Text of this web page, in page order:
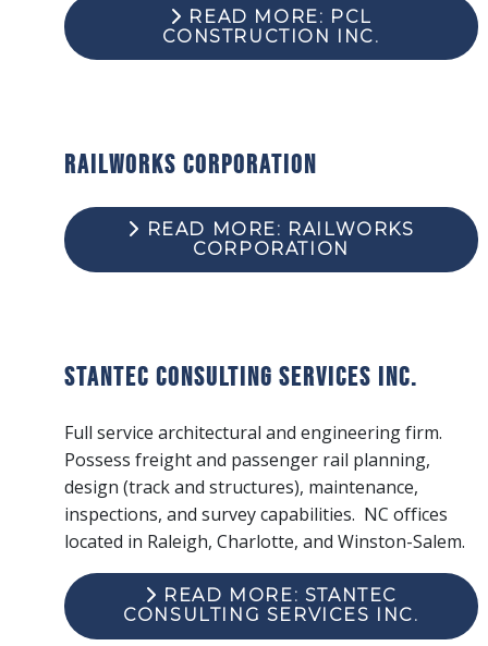
READ MORE: PCL
CONSTRUCTION INC.
RailWorks Corporation
READ MORE: RAILWORKS
CORPORATION
Stantec Consulting Services Inc.
Full service architectural and engineering firm.
Possess freight and passenger rail planning,
design (track and structures), maintenance,
inspections, and survey capabilities. NC offices
located in Raleigh, Charlotte, and Winston-Salem.
READ MORE: STANTEC
CONSULTING SERVICES INC.